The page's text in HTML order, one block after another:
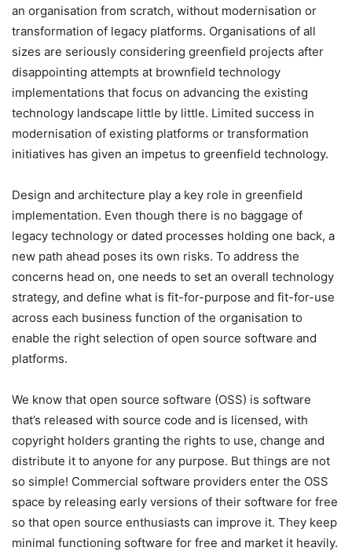
an organisation from scratch, without modernisation or
transformation of legacy platforms. Organisations of all
sizes are seriously considering greenfield projects after
disappointing attempts at brownfield technology
implementations that focus on advancing the existing
technology landscape little by little. Limited success in
modernisation of existing platforms or transformation
initiatives has given an impetus to greenfield technology.
Design and architecture play a key role in greenfield
implementation. Even though there is no baggage of
legacy technology or dated processes holding one back, a
new path ahead poses its own risks. To address the
concerns head on, one needs to set an overall technology
strategy, and define what is fit-for-purpose and fit-for-use
across each business function of the organisation to
enable the right selection of open source software and
platforms.
We know that open source software (OSS) is software
that’s released with source code and is licensed, with
copyright holders granting the rights to use, change and
distribute it to anyone for any purpose. But things are not
so simple! Commercial software providers enter the OSS
space by releasing early versions of their software for free
so that open source enthusiasts can improve it. They keep
minimal functioning software for free and market it heavily.